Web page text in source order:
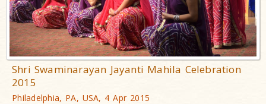
Shri Swaminarayan Jayanti Mahila Celebration
2015
Philadelphia, PA, USA, 4 Apr 2015